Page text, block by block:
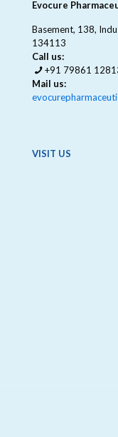
Evocure
Basement, 138,
134113
Call us:
+91 79861
Mail us:
VISIT US